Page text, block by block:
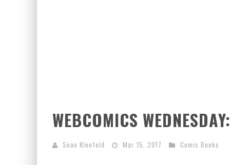
WEBCOMICS
Sean Kleefeld Mar 15, 2017 Comic Books